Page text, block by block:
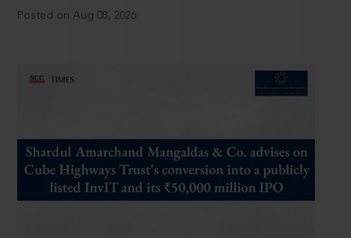
Posted on Aug 08, 2026